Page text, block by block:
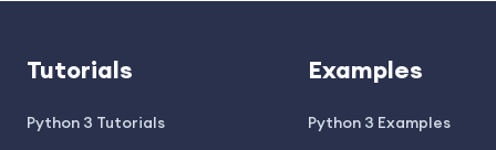
Tutorials
Python 3 Tutorials
Examples
Python 3 Examples